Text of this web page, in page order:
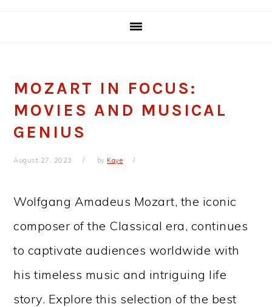
MOZART IN FOCUS:
MOVIES AND MUSICAL
GENIUS
August 27, 2023 by Kaye
Wolfgang Amadeus Mozart, the iconic
composer of the Classical era, continues
to captivate audiences worldwide with
his timeless music and intriguing life
story. Explore this selection of the best